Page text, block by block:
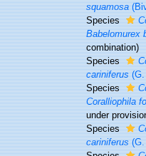
squamosa
Species
Babelomurex
combination)
Species
cariniferus(G.
Species
Coralliophila
under
Species
cariniferus(G.